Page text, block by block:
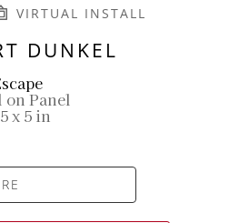
VIRTUAL INSTALL
DUNKEL
on Panel
5 x 5 in